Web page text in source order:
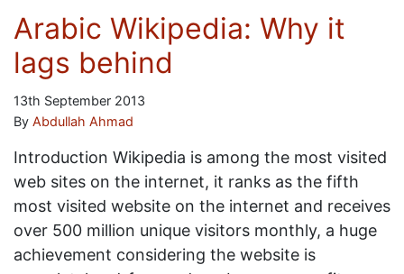
Arabic Wikipedia: Why it
lags behind
13th September 2013
By Abdullah Ahmad
Introduction Wikipedia is among the most visited
web sites on the internet, it ranks as the fifth
most visited website on the internet and receives
over 500 million unique visitors monthly, a huge
achievement considering the website is